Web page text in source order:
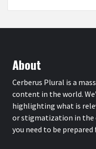
About
Cerberus Plural is a
content in the world.
highlighting what is
or stigmatization in
you need to be prepared